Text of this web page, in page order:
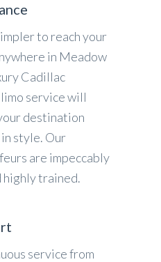
to reach your
in Meadow
Cadillac
service will
destination
style. Our
are impeccably
trained.
service from